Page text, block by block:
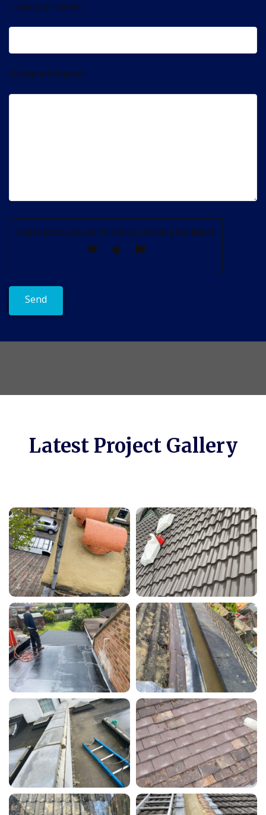
Telephone Number
Further Information
Please prove you are human by selecting the heart.
Latest Project Gallery